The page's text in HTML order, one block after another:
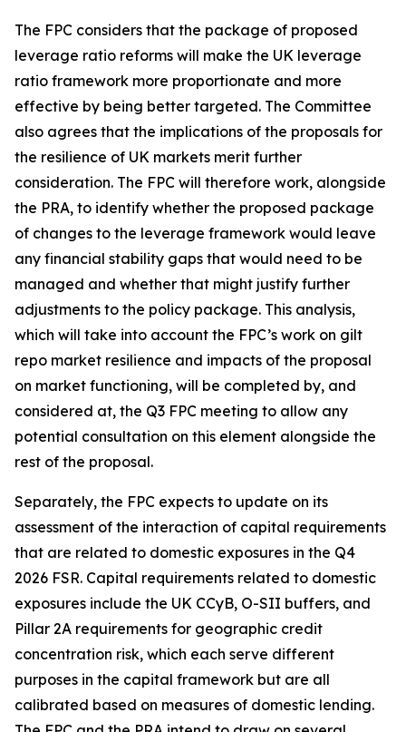
The FPC considers that the package of proposed
leverage ratio reforms will make the UK leverage
ratio framework more proportionate and more
effective by being better targeted. The Committee
also agrees that the implications of the proposals for
the resilience of UK markets merit further
consideration. The FPC will therefore work, alongside
the PRA, to identify whether the proposed package
of changes to the leverage framework would leave
any financial stability gaps that would need to be
managed and whether that might justify further
adjustments to the policy package. This analysis,
which will take into account the FPC’s work on gilt
repo market resilience and impacts of the proposal
on market functioning, will be completed by, and
considered at, the Q3 FPC meeting to allow any
potential consultation on this element alongside the
rest of the proposal.
Separately, the FPC expects to update on its
assessment of the interaction of capital requirements
that are related to domestic exposures in the Q4
2026 FSR. Capital requirements related to domestic
exposures include the UK CCyB, O-SII buffers, and
Pillar 2A requirements for geographic credit
concentration risk, which each serve different
purposes in the capital framework but are all
calibrated based on measures of domestic lending.